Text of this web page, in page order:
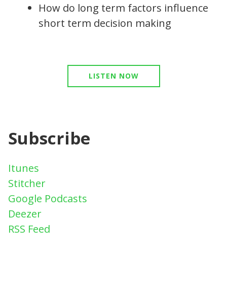
How do long term factors influence
short term decision making
LISTEN NOW
Subscribe
Itunes
Stitcher
Google Podcasts
Deezer
RSS Feed